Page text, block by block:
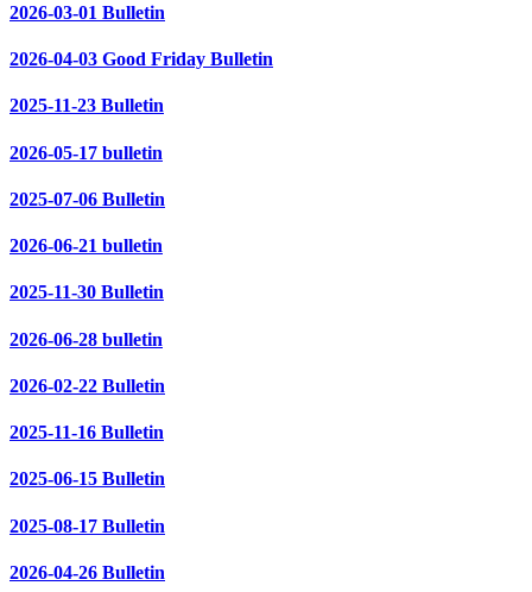
2026-03-01 Bulletin
2026-04-03 Good Friday Bulletin
2025-11-23 Bulletin
2026-05-17 bulletin
2025-07-06 Bulletin
2026-06-21 bulletin
2025-11-30 Bulletin
2026-06-28 bulletin
2026-02-22 Bulletin
2025-11-16 Bulletin
2025-06-15 Bulletin
2025-08-17 Bulletin
2026-04-26 Bulletin